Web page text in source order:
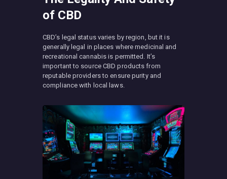
of CBD
CBD’s legal status varies by region, but it is
generally legal in places where medicinal and
recreational cannabis is permitted. It’s
important to source CBD products from
reputable providers to ensure purity and
compliance with local laws.